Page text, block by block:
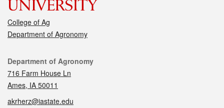
College of Ag
Department of Agronomy
Contact
Department of Agronomy
716 Farm House Ln
Ames, IA 50011
akrherz@iastate.edu